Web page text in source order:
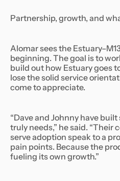
Partnership, growth, and
Alomar sees the
beginning. The goal is to
build out how Estuary goes
lose the solid service
come to appreciate.
“Dave and Johnny have
truly needs,” he said. “Their
serve adoption speak to a
pain points. Because the
fueling its own growth.”